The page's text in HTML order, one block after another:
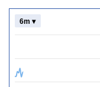
6m ▾